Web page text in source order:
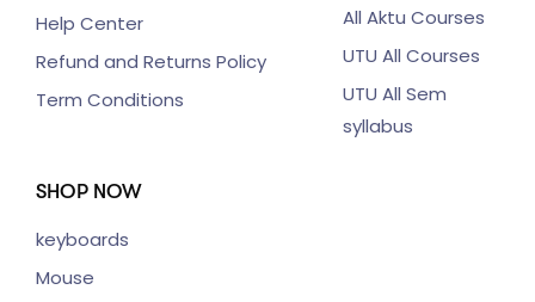
Help Center
Refund and Returns Policy
Term Conditions
All Aktu Courses
UTU All Courses
UTU All Sem
syllabus
SHOP NOW
keyboards
Mouse